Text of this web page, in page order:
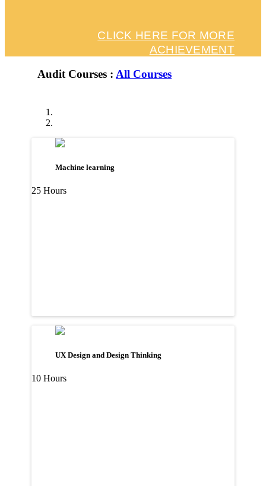
CLICK HERE FOR MORE
ACHIEVEMENT
Audit Courses : All Courses
Machine learning
25 Hours
UX Design and Design Thinking
10 Hours